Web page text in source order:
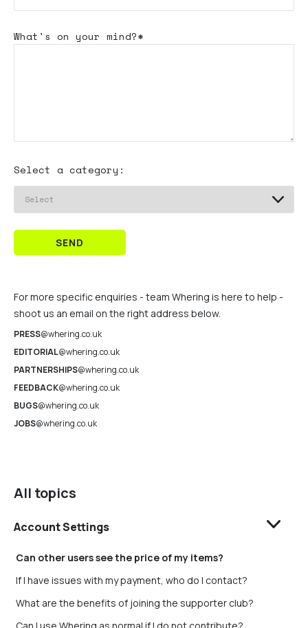
All topics
Account Settings
Can other users see the price of my items?
If I have issues with my payment, who do I contact?
What are the benefits of joining the supporter club?
What's on your mind?*
Select a category:
SEND
For more specific enquiries - team Whering is here to help -
shoot us an email on the right address below.
PRESS@whering.co.uk
EDITORIAL@whering.co.uk
PARTNERSHIPS@whering.co.uk
FEEDBACK@whering.co.uk
BUGS@whering.co.uk
JOBS@whering.co.uk